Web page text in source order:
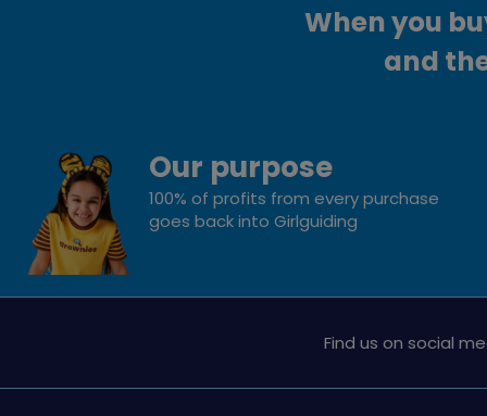
When you
and
Our purpose
100% of profits from every purchase
goes back into Girlguiding
Find us on social